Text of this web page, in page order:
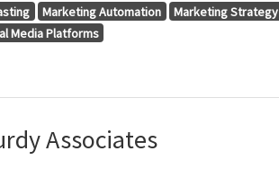
Marketing Automation Marketing Strategy
Media Platforms
Associates